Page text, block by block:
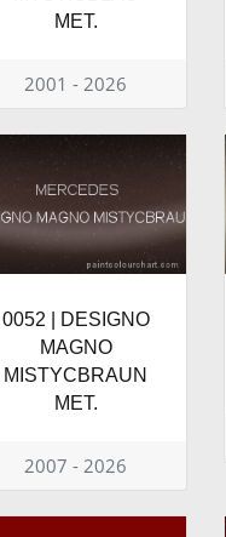
MET.
2001 - 2026
0052 | DESIGNO
MAGNO
MISTYCBRAUN
MET.
2007 - 2026